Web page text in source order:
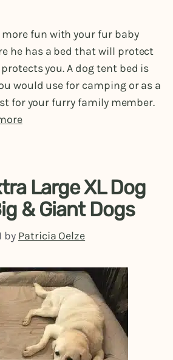
fun with your fur baby
he has a bed that will protect
you. A dog tent bed is
would use for camping or as a
for your furry family member.
Large XL Dog
& Giant Dogs
by Patricia Oelze